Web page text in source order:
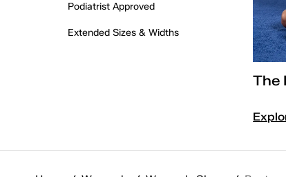
Podiatrist Approved
Extended Sizes & Widths
The